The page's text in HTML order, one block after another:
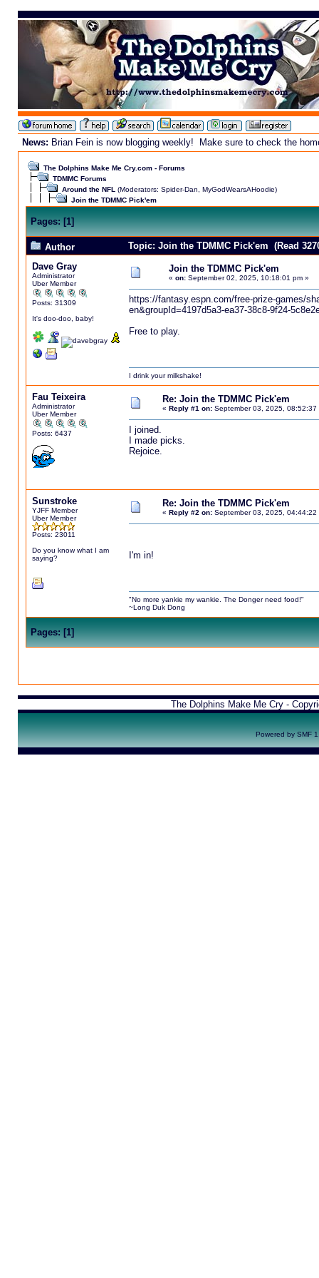
News: Brian Fein is now blogging weekly! Make sure to check the
The Dolphins Make Me Cry.com - Forums
TDMMC Forums
Around the NFL (Moderators: Spider-Dan MyGodWearsAHoodie)
Join the TDMMC Pick'em
Pages:[1]
Author
Topic: Join the TDMMC Pick'em (Read
Dave Gray
Administrator
Uber Member
Posts: 31309
It's doo-doo, baby!
Join the TDMMC Pick'em
« on:September 02, 2025, 10:18:01 pm »
https://fantasy.espn.com/free-prize-games/
en&groupId=4197d5a3-ea37-38c8-9f24-
Free to play.
I drink your milkshake!
Fau Teixeira
Administrator
Uber Member
Posts: 6437
Re: Join the TDMMC Pick'em
« Reply #1 on:September 03, 2025, 08:52:37
I joined.
I made picks.
Rejoice.
Sunstroke
YJFF Member
Uber Member
Posts: 23011
Do you know what I am
saying?
Re: Join the TDMMC Pick'em
« Reply #2 on:September 03, 2025, 04:44:22
I'm in!
"No more yankie my wankie. The Donger need food!"
~Long Duk Dong
Pages:[1]
The Dolphins Make Me Cry -
Powered by SMF